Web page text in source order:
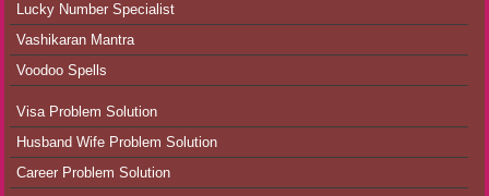
Lucky Number Specialist
Vashikaran Mantra
Voodoo Spells
Visa Problem Solution
Husband Wife Problem Solution
Career Problem Solution